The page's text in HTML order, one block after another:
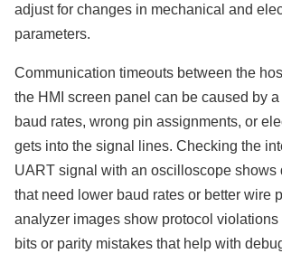
adjust for changes in mechanical and
parameters.
Communication timeouts between the
the HMI screen panel can be caused by
baud rates, wrong pin assignments, or
gets into the signal lines. Checking the
UART signal with an oscilloscope shows
that need lower baud rates or better wire
analyzer images show protocol
bits or parity mistakes that help with